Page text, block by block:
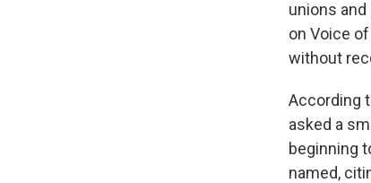
unions
on Voice
without
According
asked a
beginning
named,